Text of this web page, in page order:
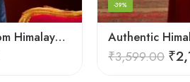
Artisanal Aura: Handloom Himalayan Woven Wool Stole
-39%
₹3,599.00 ₹